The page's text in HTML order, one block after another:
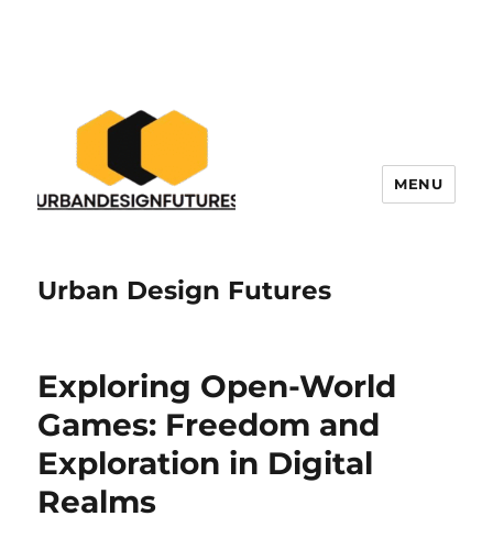
Urban Design Futures
MENU
Exploring Open-World
Games: Freedom and
Exploration in Digital
Realms